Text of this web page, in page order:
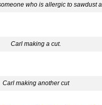
who is allergic to sawdust
Carl making a cut.
Carl making another cut